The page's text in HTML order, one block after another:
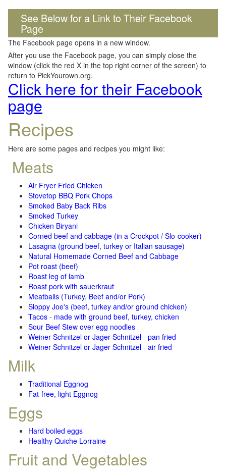
See Below for a Link to Their Facebook
Page
The Facebook page opens in a new window.
After you use the Facebook page, you can simply close the
window (click the red X in the top right corner of the screen) to
return to PickYourown.org.
Click here for their Facebook
page
Recipes
Here are some pages and recipes you might like:
Meats
Air Fryer Fried Chicken
Stovetop BBQ Pork Chops
Smoked Baby Back Ribs
Smoked Turkey
Chicken Biryani
Corned beef and cabbage (in a Crockpot / Slo-cooker)
Lasagna (ground beef, turkey or Italian sausage)
Natural Homemade Corned Beef and Cabbage
Pot roast (beef)
Roast leg of lamb
Roast pork with sauerkraut
Meatballs (Turkey, Beef and/or Pork)
Sloppy Joe's (beef, turkey and/or ground chicken)
Tacos - made with ground beef, turkey, chicken
Sour Beef Stew over egg noodles
Weiner Schnitzel or Jager Schnitzel - pan fried
Weiner Schnitzel or Jager Schnitzel - air fried
Milk
Traditional Eggnog
Fat-free, light Eggnog
Eggs
Hard boiled eggs
Healthy Quiche Lorraine
Fruit and Vegetables